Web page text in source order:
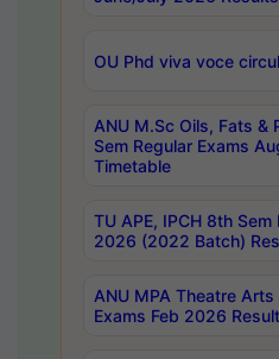
OU Phd viva voce
ANU M.Sc Oils, Fats &
Sem Regular Exams
Timetable
TU APE, IPCH 8th Sem
2026 (2022 Batch)
ANU MPA Theatre
Exams Feb 2026